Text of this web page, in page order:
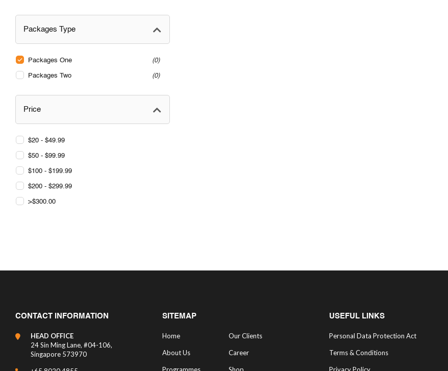
Packages Type
Packages One 0
Packages Two 0
Price
$20 - $49.99
$50 - $99.99
$100 - $199.99
$200 - $299.99
>$300.00
CONTACT INFORMATION
HEAD OFFICE
24 Sin Ming Lane, #04-106,
Singapore 573970
SITEMAP
Home Our Clients
About Us Career
USEFUL LINKS
Personal Data Protection Act
Terms & Conditions